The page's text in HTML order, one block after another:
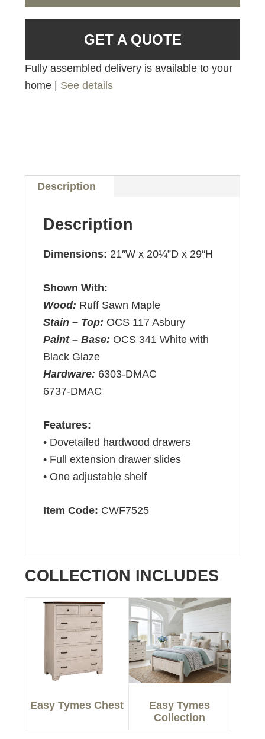
GET A QUOTE
Fully assembled delivery is available to your
home | See details
Description
Description
Dimensions: 21″W x 20¼”D x 29″H
Shown With:
Wood: Ruff Sawn Maple
Stain – Top: OCS 117 Asbury
Paint – Base: OCS 341 White with
Black Glaze
Hardware: 6303-DMAC
6737-DMAC
Features:
• Dovetailed hardwood drawers
• Full extension drawer slides
• One adjustable shelf
Item Code: CWF7525
COLLECTION INCLUDES
Easy Tymes Chest
Easy Tymes
Collection